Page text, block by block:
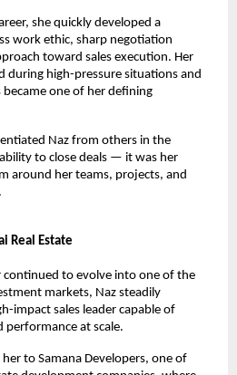
she quickly developed a
work ethic, sharp negotiation
toward sales execution. Her
during high-pressure situations and
one of her defining
Naz from others in the
to close deals — it was her
around her teams, projects, and
Real Estate
continued to evolve into one of the
markets, Naz steadily
impact sales leader capable of
performance at scale.
to Samana Developers, one of